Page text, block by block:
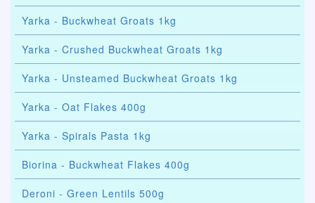
Yarka - Buckwheat Groats 1kg
Yarka - Crushed Buckwheat Groats 1kg
Yarka - Unsteamed Buckwheat Groats 1kg
Yarka - Oat Flakes 400g
Yarka - Spirals Pasta 1kg
Biorina - Buckwheat Flakes 400g
Deroni - Green Lentils 500g